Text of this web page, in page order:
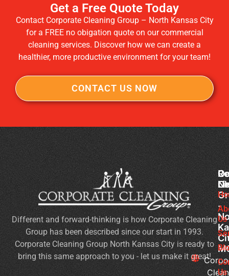
Get a Free Quote Today
Contact Corporate Cleaning Group – North Kansas City
for a FREE no obigation quote on our commercial
cleaning services. Discover how we can create a
healthier, more productive environment for your team!
CONTACT US NOW
-
Different and forward-thinking is how Corporate Cleaning
Group has been described since our start in 1993.
Corporate Cleaning Group North Kansas City is ready to
bring this same approach to you - let us make it great!
Us
Us